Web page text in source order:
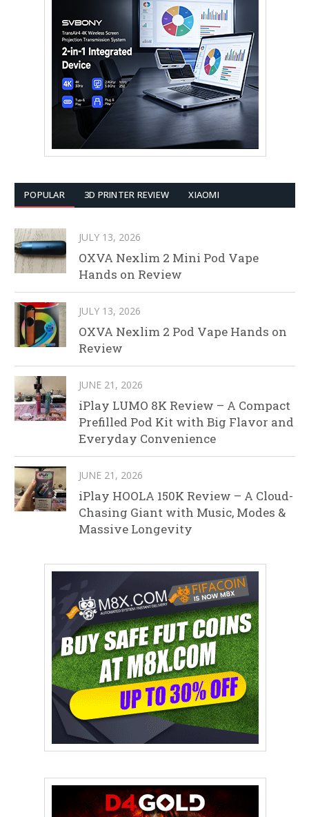
POPULAR 3D PRINTER REVIEW XIAOMI
JULY 13, 2026
OXVA Nexlim 2 Mini Pod Vape
Hands on Review
JULY 13, 2026
OXVA Nexlim 2 Pod Vape Hands on
Review
JUNE 21, 2026
iPlay LUMO 8K Review – A Compact
Prefilled Pod Kit with Big Flavor and
Everyday Convenience
JUNE 21, 2026
iPlay HOOLA 150K Review – A Cloud-
Chasing Giant with Music, Modes &
Massive Longevity